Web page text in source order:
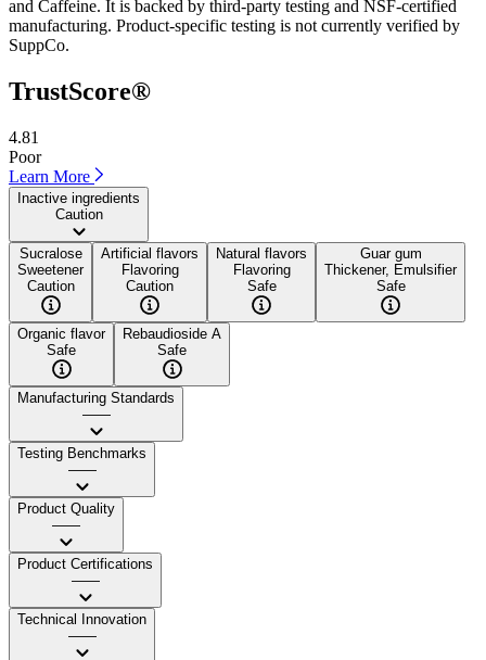
and Caffeine. It is backed by third-party testing and NSF-certified
manufacturing. Product-specific testing is not currently verified by
SuppCo.
TrustScore®
4.81
Poor
Learn More
Inactive ingredients
Caution
Sucralose
Sweetener
Caution
Artificial flavors
Flavoring
Caution
Natural flavors
Flavoring
Safe
Guar gum
Thickener, Emulsifier
Safe
Organic flavor
Safe
Rebaudioside A
Safe
Manufacturing Standards
——
Testing Benchmarks
——
Product Quality
——
Product Certifications
——
Technical Innovation
——